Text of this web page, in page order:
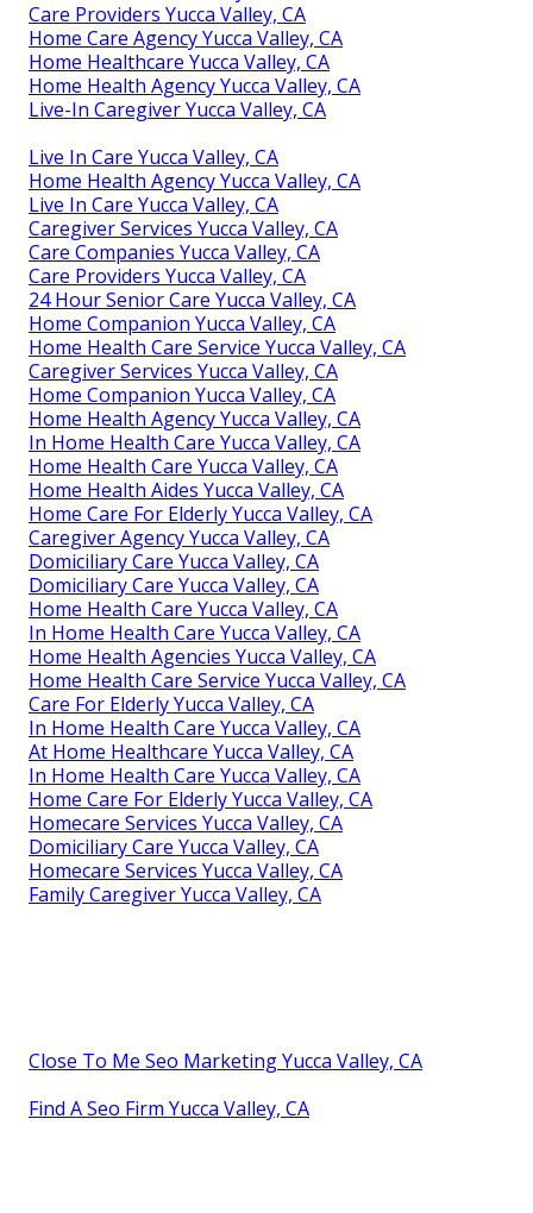
Care Providers Yucca Valley, CA
Home Care Agency Yucca Valley, CA
Home Healthcare Yucca Valley, CA
Home Health Agency Yucca Valley, CA
Live-In Caregiver Yucca Valley, CA
Live In Care Yucca Valley, CA
Home Health Agency Yucca Valley, CA
Live In Care Yucca Valley, CA
Caregiver Services Yucca Valley, CA
Care Companies Yucca Valley, CA
Care Providers Yucca Valley, CA
24 Hour Senior Care Yucca Valley, CA
Home Companion Yucca Valley, CA
Home Health Care Service Yucca Valley, CA
Caregiver Services Yucca Valley, CA
Home Companion Yucca Valley, CA
Home Health Agency Yucca Valley, CA
In Home Health Care Yucca Valley, CA
Home Health Care Yucca Valley, CA
Home Health Aides Yucca Valley, CA
Home Care For Elderly Yucca Valley, CA
Caregiver Agency Yucca Valley, CA
Domiciliary Care Yucca Valley, CA
Domiciliary Care Yucca Valley, CA
Home Health Care Yucca Valley, CA
In Home Health Care Yucca Valley, CA
Home Health Agencies Yucca Valley, CA
Home Health Care Service Yucca Valley, CA
Care For Elderly Yucca Valley, CA
In Home Health Care Yucca Valley, CA
At Home Healthcare Yucca Valley, CA
In Home Health Care Yucca Valley, CA
Home Care For Elderly Yucca Valley, CA
Homecare Services Yucca Valley, CA
Domiciliary Care Yucca Valley, CA
Homecare Services Yucca Valley, CA
Family Caregiver Yucca Valley, CA
Close To Me Seo Marketing Yucca Valley, CA
Find A Seo Firm Yucca Valley, CA